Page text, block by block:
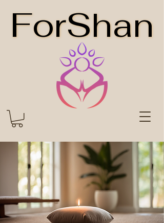
ForShan
ForShan